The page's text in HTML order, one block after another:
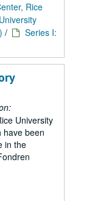
Rice
/
Series I:
University
have been
in the